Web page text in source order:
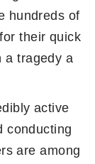
hundreds of
their quick
a tragedy a
active
conducting
are among